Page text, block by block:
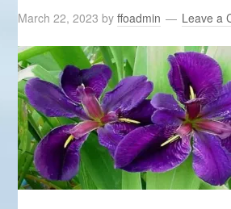
March 22, 2023 byffoadmin Leave a